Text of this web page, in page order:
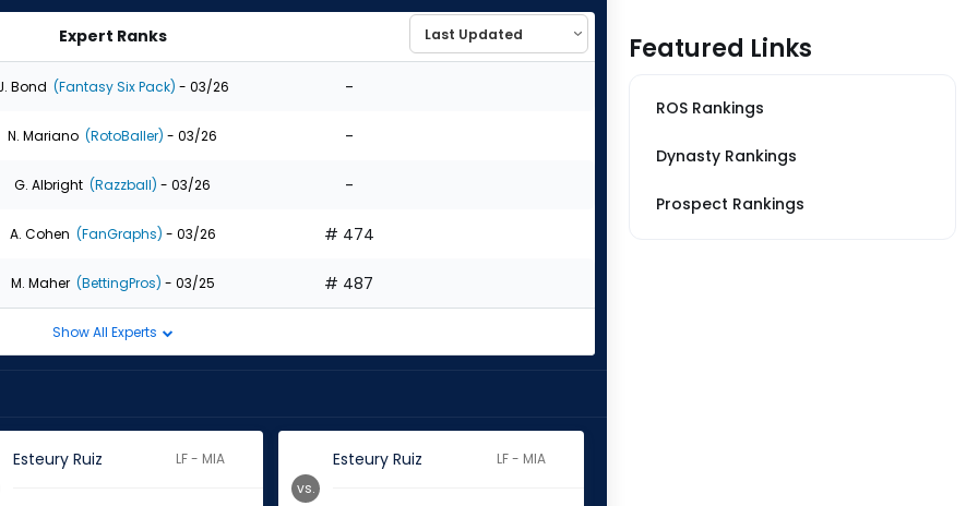
Expert Ranks
Bond (Fantasy Six Pack) - 03/26 -
N. Mariano (RotoBaller) - 03/26 -
G. Albright (Razzball) - 03/26 -
A. Cohen (FanGraphs) - 03/26 # 474
M. Maher (BettingPros) - 03/25 # 487
Show All Experts
Esteury Ruiz LF - MIA Esteury Ruiz LF - MIA
vs.
Featured Links
ROS Rankings
Dynasty Rankings
Prospect Rankings